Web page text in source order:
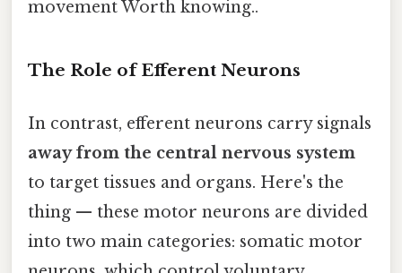
movement Worth knowing..
The Role of Efferent Neurons
In contrast, efferent neurons carry signals
away from the central nervous system
to target tissues and organs. Here's the
thing — these motor neurons are divided
into two main categories: somatic motor